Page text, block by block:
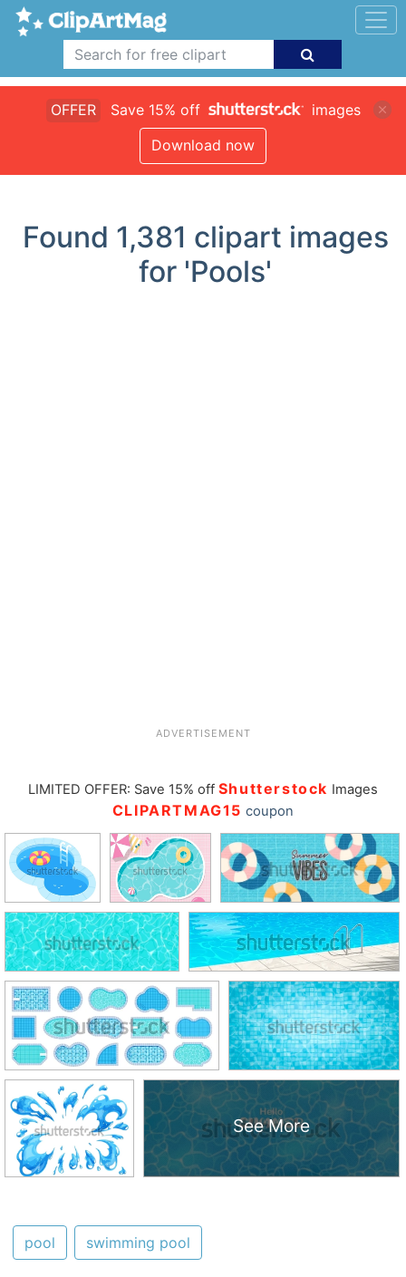
OFFER Save 15% off
images
Download now
Found 1,381 clipart images
for 'Pools'
ADVERTISEMENT
LIMITED OFFER: Save 15% off Shutterstock Images
CLIPARTMAG15 coupon
See More
pool swimming pool